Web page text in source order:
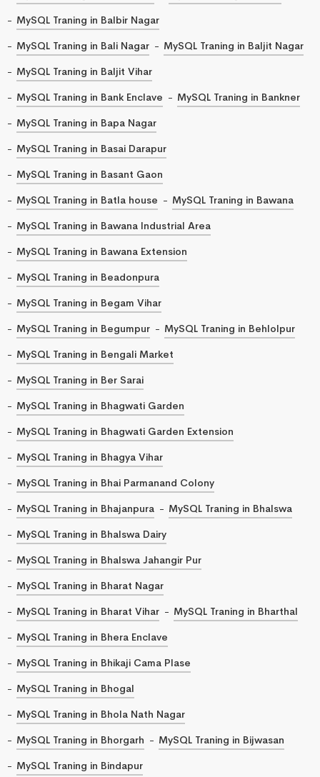
MySQL Traning in Balbir Nagar
MySQL Traning in Bali Nagar
MySQL Traning in Baljit Nagar
MySQL Traning in Baljit Vihar
MySQL Traning in Bank Enclave
MySQL Traning in Bankner
MySQL Traning in Bapa Nagar
MySQL Traning in Basai Darapur
MySQL Traning in Basant Gaon
MySQL Traning in Batla house
MySQL Traning in Bawana
MySQL Traning in Bawana Industrial Area
MySQL Traning in Bawana Extension
MySQL Traning in Beadonpura
MySQL Traning in Begam Vihar
MySQL Traning in Begumpur
MySQL Traning in Behlolpur
MySQL Traning in Bengali Market
MySQL Traning in Ber Sarai
MySQL Traning in Bhagwati Garden
MySQL Traning in Bhagwati Garden Extension
MySQL Traning in Bhagya Vihar
MySQL Traning in Bhai Parmanand Colony
MySQL Traning in Bhajanpura
MySQL Traning in Bhalswa
MySQL Traning in Bhalswa Dairy
MySQL Traning in Bhalswa Jahangir Pur
MySQL Traning in Bharat Nagar
MySQL Traning in Bharat Vihar
MySQL Traning in Bharthal
MySQL Traning in Bhera Enclave
MySQL Traning in Bhikaji Cama Plase
MySQL Traning in Bhogal
MySQL Traning in Bhola Nath Nagar
MySQL Traning in Bhorgarh
MySQL Traning in Bijwasan
MySQL Traning in Bindapur